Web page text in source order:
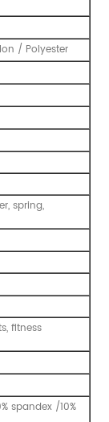
/ Polyester
spring,
fitness
spandex /10%